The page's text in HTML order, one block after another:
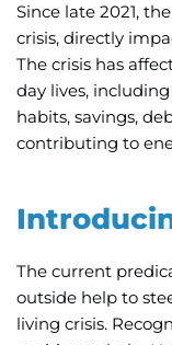
Since late 2021,
crisis, directly
The crisis has
day lives,
habits, savings,
contributing to
The current
outside help to
living crisis.